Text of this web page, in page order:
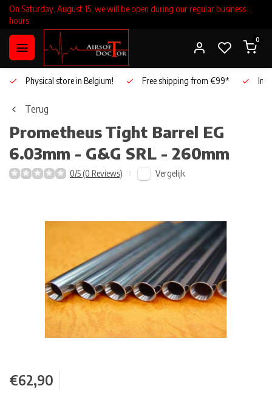
On Saturday, August 15, we will be open during our regular business
hours.
0
Physical store in Belgium! Free shipping from €99*
Terug
PrometheusTight Barrel EG
6.03mm - G&G SRL - 260mm
0/5 (0 Reviews) Vergelijk
€62,90